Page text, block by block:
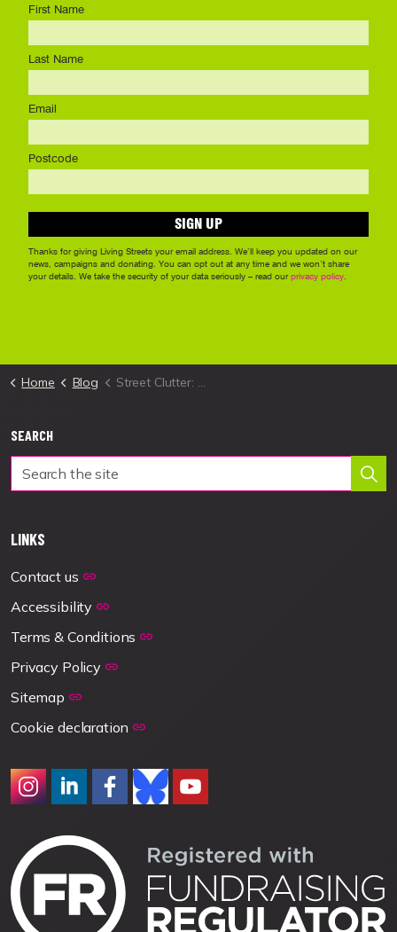
Home Blog Street Clutter: A guide dog owner's story
SEARCH
LINKS
Contact us
Accessibility
Terms & Conditions
Privacy Policy
Sitemap
Cookie declaration